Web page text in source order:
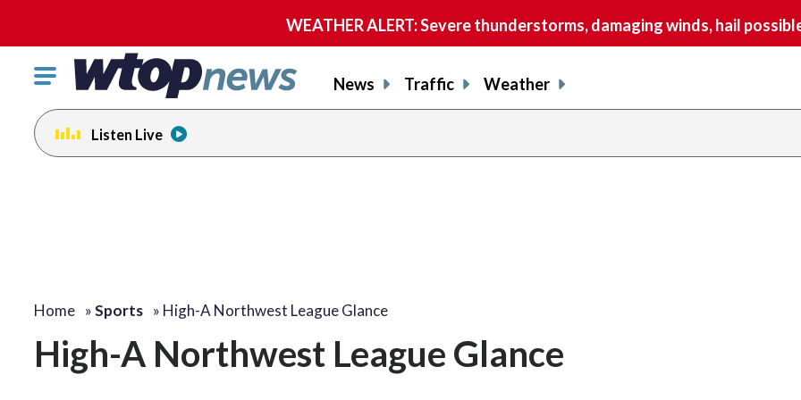
WEATHER ALERT: Severe thunderstorms, damaging winds, hail
Click
toggle
navigation
menu.
News Traffic Weather
Listen Live
Home »Sports » High-A Northwest League Glance
High-A Northwest League Glance